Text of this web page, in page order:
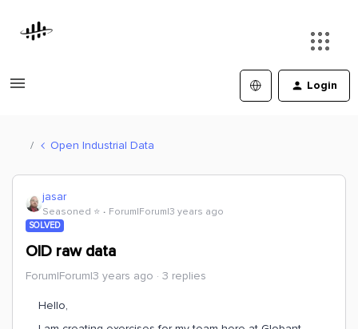
Login
Open Industrial Data
jasar
Seasoned ⭐️ Forum|Forum|3 years ago
SOLVED
OID raw data
Forum|Forum|3 years ago 3 replies
Hello,